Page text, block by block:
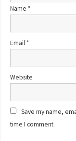
Name *
Email *
Website
Save my name,
time I comment.